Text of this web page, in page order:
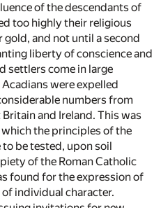
of the descendants of
too highly their religious
and not until a second
liberty of conscience and
settlers come in large
were expelled
numbers from
and Ireland. This was
the principles of the
be tested, upon soil
of the Roman Catholic
found for the expression of
individual character.